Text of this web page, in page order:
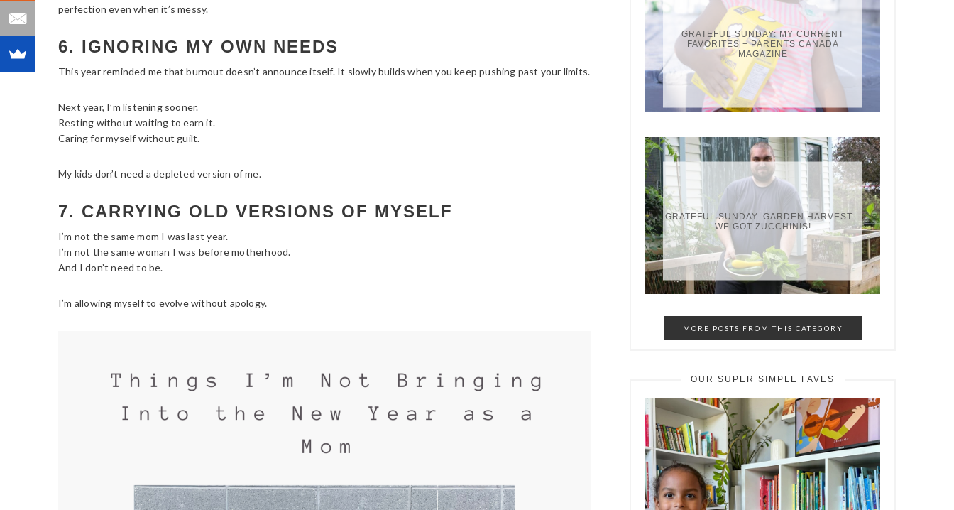
perfection even when it’s messy.
6. IGNORING MY OWN NEEDS
This year reminded me that burnout doesn’t announce itself. It slowly builds when you keep pushing past your limits.
Next year, I’m listening sooner.
Resting without waiting to earn it.
Caring for myself without guilt.
My kids don’t need a depleted version of me.
7. CARRYING OLD VERSIONS OF MYSELF
I’m not the same mom I was last year.
I’m not the same woman I was before motherhood.
And I don’t need to be.
I’m allowing myself to evolve without apology.
GRATEFUL SUNDAY: MY CURRENT
FAVORITES + PARENTS CANADA
MAGAZINE
GRATEFUL SUNDAY: GARDEN HARVEST –
WE GOT ZUCCHINIS!
MORE POSTS FROM THIS CATEGORY
OUR SUPER SIMPLE FAVES